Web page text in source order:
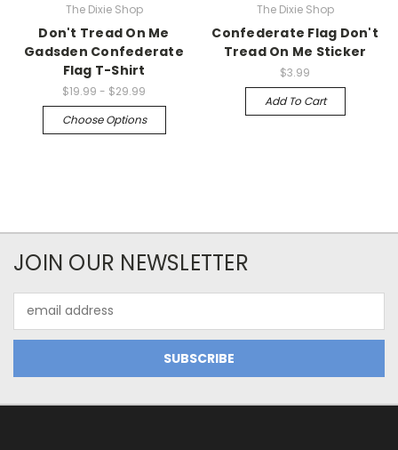
The Dixie Shop
Don't Tread On Me
Gadsden Confederate
Flag T-Shirt
$19.99 - $29.99
Choose Options
The Dixie Shop
Confederate Flag Don't
Tread On Me Sticker
$3.99
Add To Cart
JOIN OUR NEWSLETTER
Address